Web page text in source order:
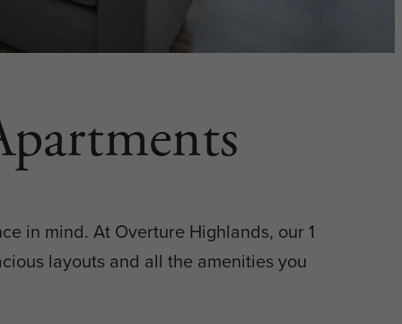
in mind. At Overture Highlands, our 1
layouts and all the amenities you